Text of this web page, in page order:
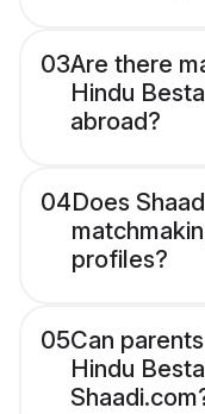
03Are there
Hindu
abroad?
04Does
profiles?
05Can
Hindu